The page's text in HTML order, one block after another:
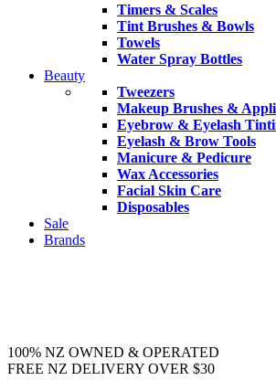
Timers & Scales
Tint Brushes & Bowls
Towels
Water Spray Bottles
Beauty
Tweezers
Makeup Brushes &
Eyebrow & Eyelash
Eyelash & Brow Tools
Manicure & Pedicure
Wax Accessories
Facial Skin Care
Disposables
Sale
Brands
100% NZ OWNED & OPERATED
FREE NZ DELIVERY OVER $30